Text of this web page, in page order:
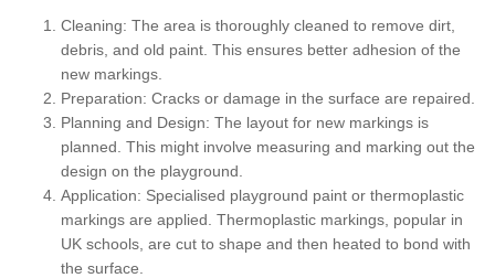
Cleaning: The area is thoroughly cleaned to remove dirt,
debris, and old paint. This ensures better adhesion of the
new markings.
Preparation: Cracks or damage in the surface are repaired.
Planning and Design: The layout for new markings is
planned. This might involve measuring and marking out the
design on the playground.
Application: Specialised playground paint or thermoplastic
markings are applied. Thermoplastic markings, popular in
UK schools, are cut to shape and then heated to bond with
the surface.